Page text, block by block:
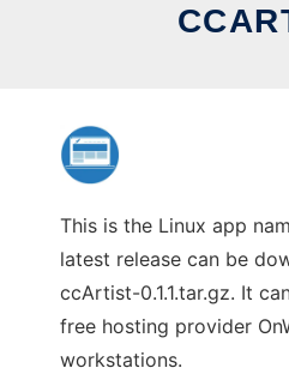
This is the Linux app
latest release can be
ccArtist-0.1.1.tar.gz. It
free hosting provider
workstations.